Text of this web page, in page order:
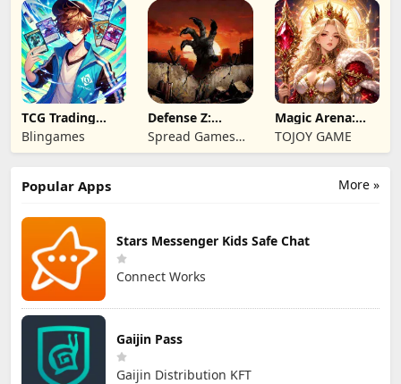
TCG Trading
Card Mart
Owner
Blingames
Defense Z:
Survival TD
Spread Games
Limited
Magic Arena:
Hyper Hero
Legend
TOJOY GAME
More »
Popular Apps
Stars Messenger Kids Safe Chat
Connect Works
Gaijin Pass
Gaijin Distribution KFT